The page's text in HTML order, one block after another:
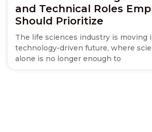
and Technical Roles
Should Prioritize
The life sciences industry is moving
technology-driven future, where
alone is no longer enough to